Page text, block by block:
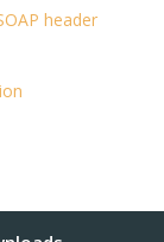
header